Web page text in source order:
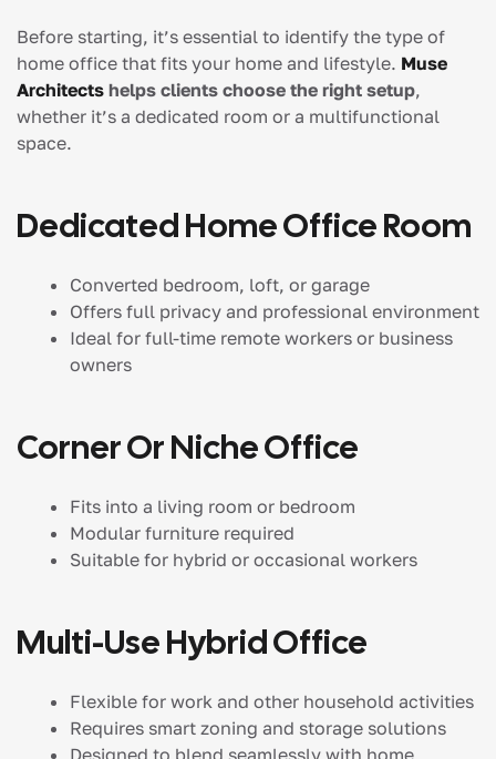
Before starting, it’s essential to identify the type of
home office that fits your home and lifestyle. Muse
Architects helps clients choose the right setup,
whether it’s a dedicated room or a multifunctional
space.
Dedicated Home Office Room
Converted bedroom, loft, or garage
Offers full privacy and professional environment
Ideal for full-time remote workers or business
owners
Corner Or Niche Office
Fits into a living room or bedroom
Modular furniture required
Suitable for hybrid or occasional workers
Multi-Use Hybrid Office
Flexible for work and other household activities
Requires smart zoning and storage solutions
Designed to blend seamlessly with home